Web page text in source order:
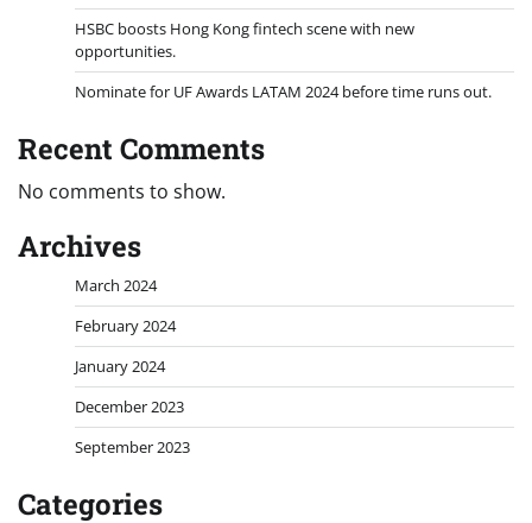
HSBC boosts Hong Kong fintech scene with new
opportunities.
Nominate for UF Awards LATAM 2024 before time runs out.
Recent Comments
No comments to show.
Archives
March 2024
February 2024
January 2024
December 2023
September 2023
Categories